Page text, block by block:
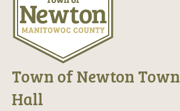
Town of Newton Town
Hall